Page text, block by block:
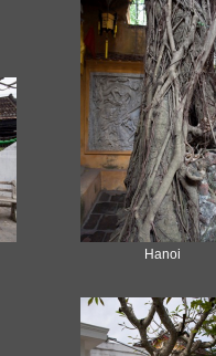
Hanoi